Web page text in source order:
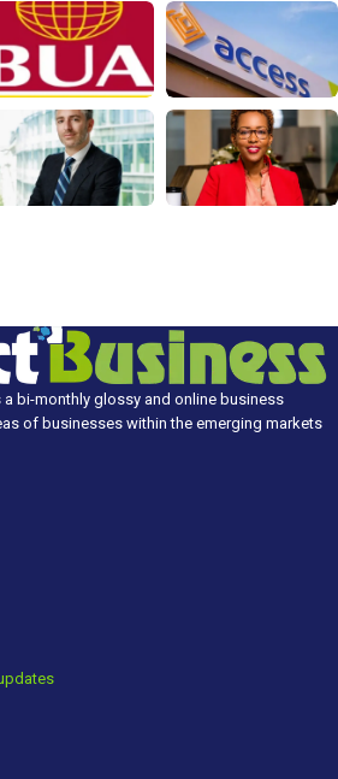
bi-monthly glossy and online business
of businesses within the emerging markets